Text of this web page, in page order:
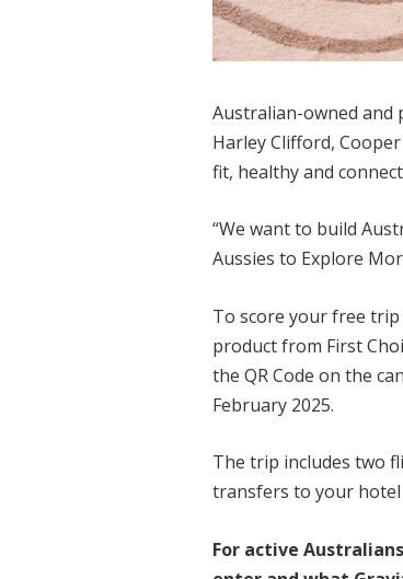
Australian-owned and
Harley Clifford,
fit, healthy and
“We want to build
Aussies to Explore
To score your free
product from First
the QR Code on the
February 2025.
The trip includes two
transfers to your
For active